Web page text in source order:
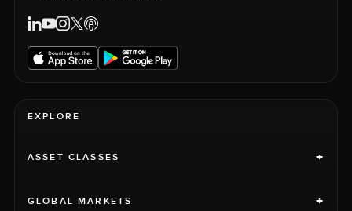
EXPLORE
ASSET CLASSES +
GLOBAL MARKETS +